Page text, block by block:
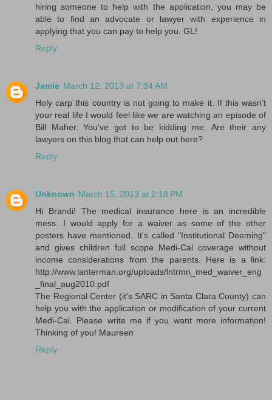
hiring someone to help with the application, you may be
able to find an advocate or lawyer with experience in
applying that you can pay to help you. GL!
Reply
Jamie March 12, 2013 at 7:34 AM
Holy carp this country is not going to make it. If this wasn't
your real life I would feel like we are watching an episode of
Bill Maher. You've got to be kidding me. Are their any
lawyers on this blog that can help out here?
Reply
Unknown March 15, 2013 at 2:18 PM
Hi Brandi! The medical insurance here is an incredible
mess. I would apply for a waiver as some of the other
posters have mentioned. It's called "Institutional Deeming"
and gives children full scope Medi-Cal coverage without
income considerations from the parents. Here is a link:
http://www.lanterman.org/uploads/lntrmn_med_waiver_eng
_final_aug2010.pdf
The Regional Center (it's SARC in Santa Clara County) can
help you with the application or modification of your current
Medi-Cal. Please write me if you want more information!
Thinking of you! Maureen
Reply